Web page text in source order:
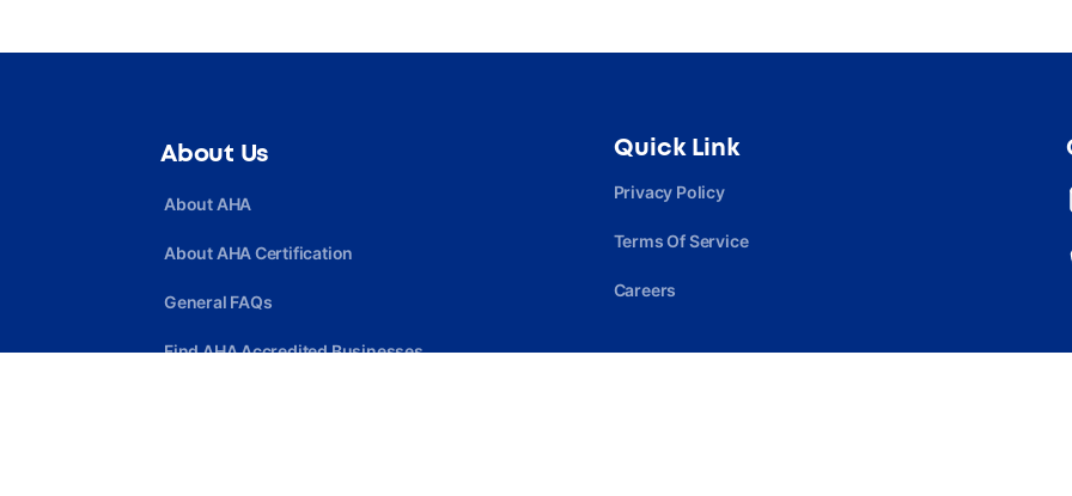
About Us
About AHA
About AHA Certification
General FAQs
Find AHA Accredited Businesses
Quick Link
Privacy Policy
Terms Of Service
Careers